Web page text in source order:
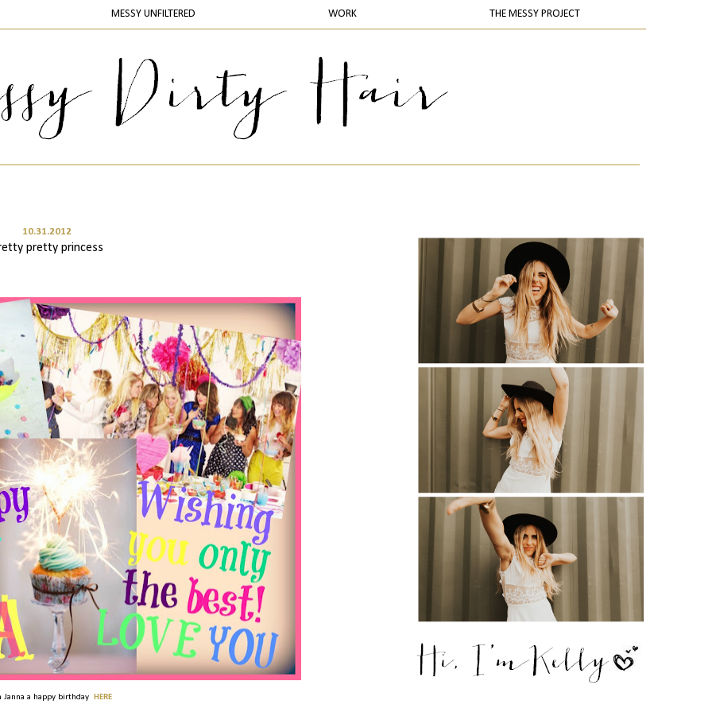
MESSY UNFILTERED WORK THE MESSY PROJECT
10.31.2012
pretty princess
Janna a happy birthday HERE